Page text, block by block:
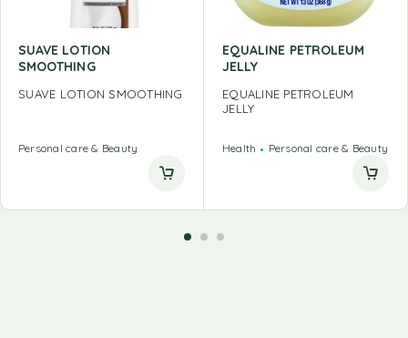
SUAVE LOTION
SMOOTHING
SUAVE LOTION SMOOTHING
Personal care & Beauty
EQUALINE PETROLEUM
JELLY
EQUALINE PETROLEUM
JELLY
Health Personal care & Beauty